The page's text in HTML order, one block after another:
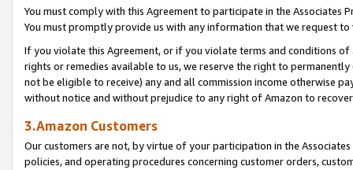
You must comply with this Agreement to participate in the Associates
You must promptly provide us with any information that we request
If you violate this Agreement, or if you violate terms and conditions
rights or remedies available to us, we reserve the right to
not be eligible to receive) any and all commission income otherwise
without notice and without prejudice to any right of Amazon to
3.Amazon Customers
Our customers are not, by virtue of your participation in the
policies, and operating procedures concerning customer orders,